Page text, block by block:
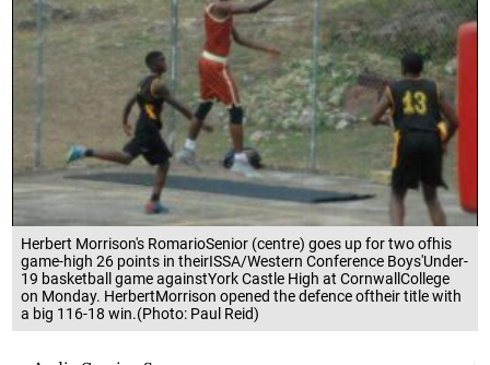
Herbert Morrison's RomarioSenior (centre) goes up for two ofhis
game-high 26 points in theirISSA/Western Conference Boys'Under-
19 basketball game againstYork Castle High at CornwallCollege
on Monday. HerbertMorrison opened the defence oftheir title with
a big 116-18 win.(Photo: Paul Reid)